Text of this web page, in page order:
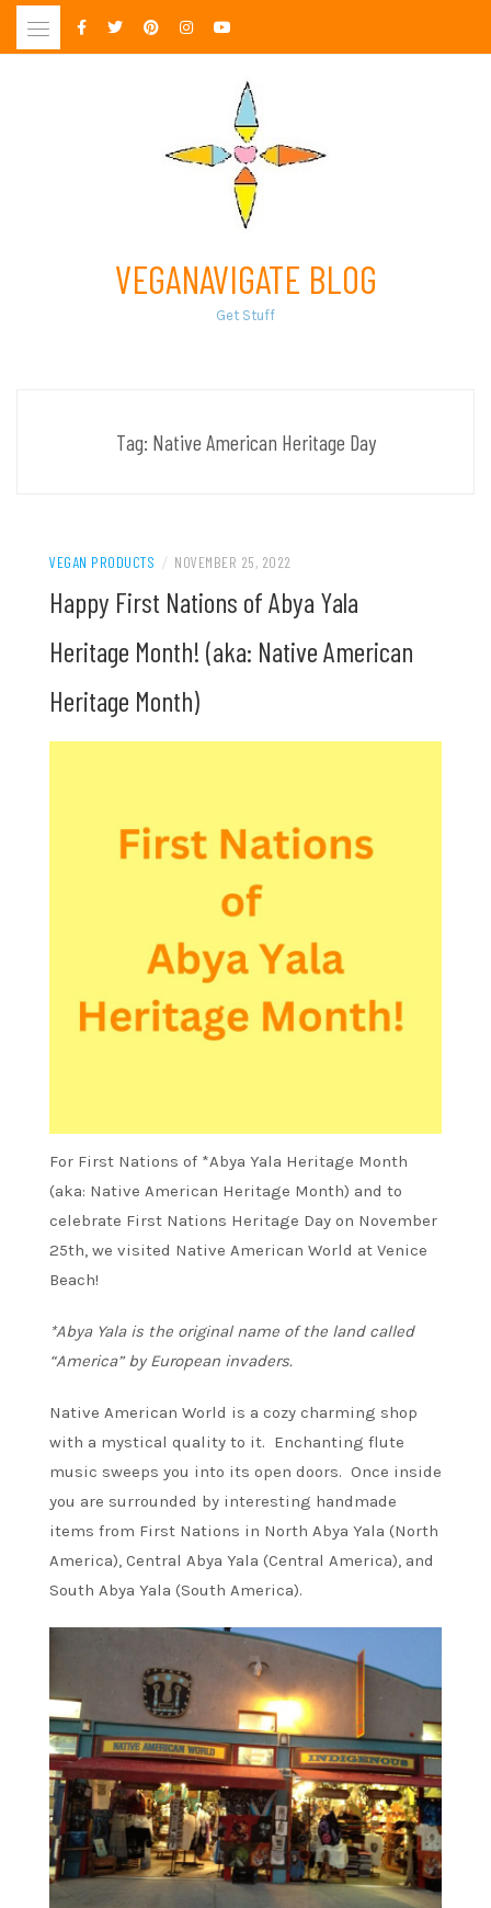
Skip
VEGANAVIGATE BLOG
Get Stuff
Tag: Native American Heritage Day
VEGAN PRODUCTS / NOVEMBER 25, 2022
Happy First Nations of Abya Yala
Heritage Month! (aka: Native American
Heritage Month)
For First Nations of *Abya Yala Heritage Month
(aka: Native American Heritage Month) and to
celebrate First Nations Heritage Day on November
25th, we visited Native American World at Venice
Beach!
*Abya Yala is the original name of the land called
“America” by European invaders.
Native American World is a cozy charming shop
with a mystical quality to it. Enchanting flute
music sweeps you into its open doors. Once inside
you are surrounded by interesting handmade
items from First Nations in North Abya Yala (North
America), Central Abya Yala (Central America), and
South Abya Yala (South America).